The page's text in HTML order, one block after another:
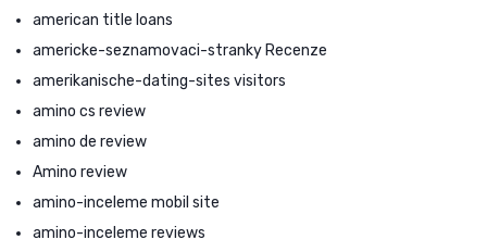
american title loans
americke-seznamovaci-stranky Recenze
amerikanische-dating-sites visitors
amino cs review
amino de review
Amino review
amino-inceleme mobil site
amino-inceleme reviews